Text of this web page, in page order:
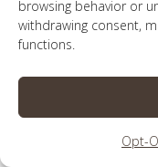
browsing behavior or
withdrawing consent,
functions.
Opt-
Reply